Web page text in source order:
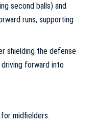
second balls) and
runs, supporting
shielding the defense
forward into
midfielders.